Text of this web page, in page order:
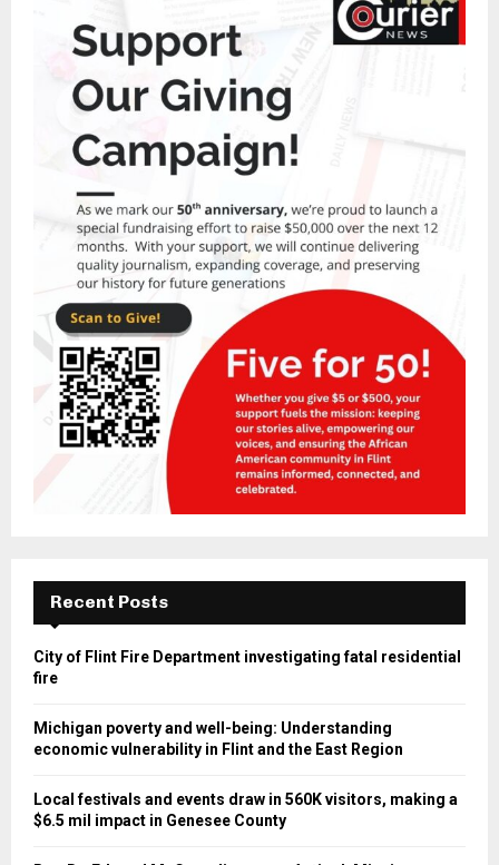
Recent Posts
City of Flint Fire Department investigating fatal residential
fire
Michigan poverty and well-being: Understanding
economic vulnerability in Flint and the East Region
Local festivals and events draw in 560K visitors, making a
$6.5 mil impact in Genesee County